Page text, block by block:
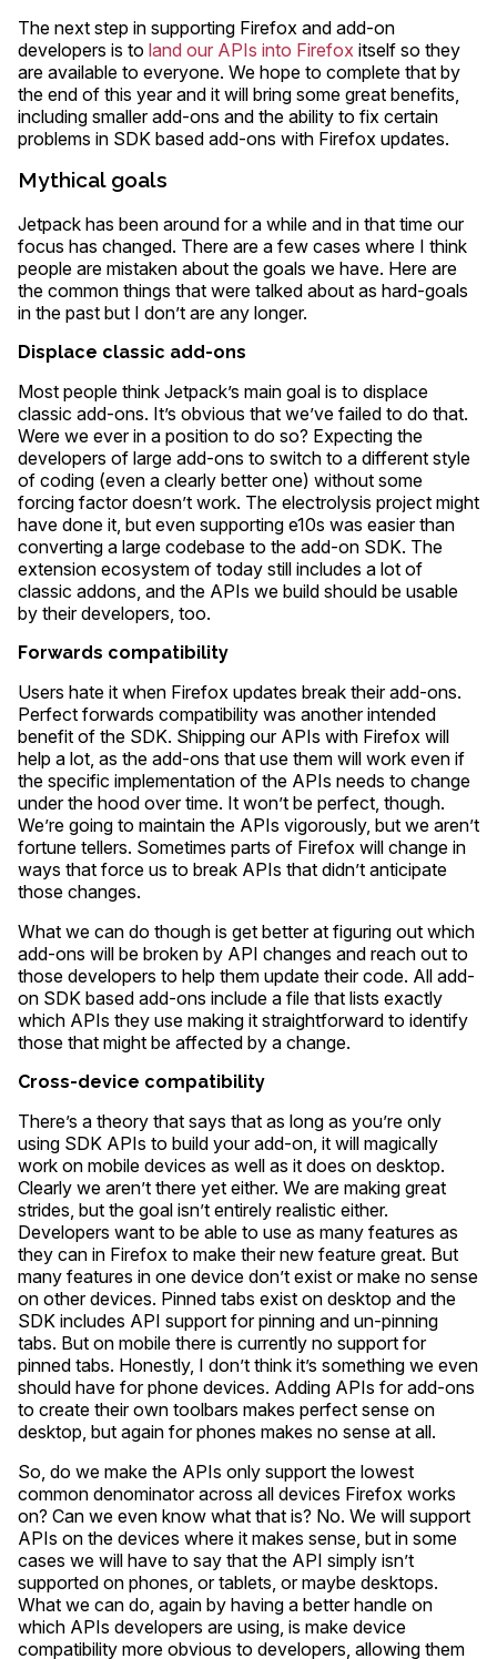
The next step in supporting Firefox and add-on
developers is to land our APIs into Firefox itself so they
are available to everyone. We hope to complete that by
the end of this year and it will bring some great benefits,
including smaller add-ons and the ability to fix certain
problems in SDK based add-ons with Firefox updates.
Mythical goals
Jetpack has been around for a while and in that time our
focus has changed. There are a few cases where I think
people are mistaken about the goals we have. Here are
the common things that were talked about as hard-goals
in the past but I don’t are any longer.
Displace classic add-ons
Most people think Jetpack’s main goal is to displace
classic add-ons. It’s obvious that we’ve failed to do that.
Were we ever in a position to do so? Expecting the
developers of large add-ons to switch to a different style
of coding (even a clearly better one) without some
forcing factor doesn’t work. The electrolysis project might
have done it, but even supporting e10s was easier than
converting a large codebase to the add-on SDK. The
extension ecosystem of today still includes a lot of
classic addons, and the APIs we build should be usable
by their developers, too.
Forwards compatibility
Users hate it when Firefox updates break their add-ons.
Perfect forwards compatibility was another intended
benefit of the SDK. Shipping our APIs with Firefox will
help a lot, as the add-ons that use them will work even if
the specific implementation of the APIs needs to change
under the hood over time. It won’t be perfect, though.
We’re going to maintain the APIs vigorously, but we aren’t
fortune tellers. Sometimes parts of Firefox will change in
ways that force us to break APIs that didn’t anticipate
those changes.
What we can do though is get better at figuring out which
add-ons will be broken by API changes and reach out to
those developers to help them update their code. All add-
on SDK based add-ons include a file that lists exactly
which APIs they use making it straightforward to identify
those that might be affected by a change.
Cross-device compatibility
There’s a theory that says that as long as you’re only
using SDK APIs to build your add-on, it will magically
work on mobile devices as well as it does on desktop.
Clearly we aren’t there yet either. We are making great
strides, but the goal isn’t entirely realistic either.
Developers want to be able to use as many features as
they can in Firefox to make their new feature great. But
many features in one device don’t exist or make no sense
on other devices. Pinned tabs exist on desktop and the
SDK includes API support for pinning and un-pinning
tabs. But on mobile there is currently no support for
pinned tabs. Honestly, I don’t think it’s something we even
should have for phone devices. Adding APIs for add-ons
to create their own toolbars makes perfect sense on
desktop, but again for phones makes no sense at all.
So, do we make the APIs only support the lowest
common denominator across all devices Firefox works
on? Can we even know what that is? No. We will support
APIs on the devices where it makes sense, but in some
cases we will have to say that the API simply isn’t
supported on phones, or tablets, or maybe desktops.
What we can do, again by having a better handle on
which APIs developers are using, is make device
compatibility more obvious to developers, allowing them